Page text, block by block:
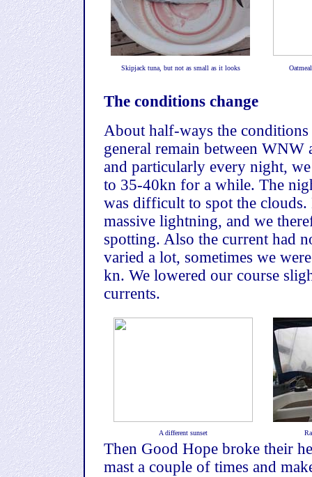
Skipjack tuna, but not as small as it looks
The conditions change
About half-ways the
general remain between
and particularly every night,
to 35-40kn for a while. The
was difficult to spot the
massive lightning, and we
spotting. Also the current had
varied a lot, sometimes we
kn. We lowered our course
currents.
A different sunset
Then Good Hope broke their
mast a couple of times and